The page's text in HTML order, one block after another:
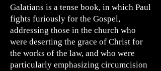
Galatians is a tense book, in which Paul
fights furiously for the Gospel,
addressing those in the church who
were deserting the grace of Christ for
the works of the law, and who were
particularly emphasizing circumcision